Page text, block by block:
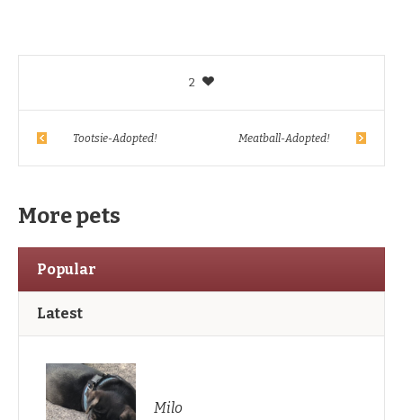
2
Tootsie-Adopted! Meatball-Adopted!
More pets
Popular
Latest
Milo